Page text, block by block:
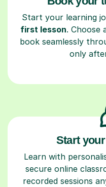
Start your learning
first lesson. Choose
book seamlessly
only
Start
Learn with
secure online
recorded sessions